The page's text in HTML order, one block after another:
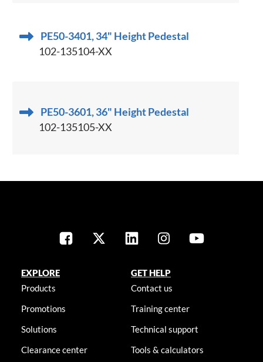
PE50-3401, 34" Height Pedestal
102-135104-XX
PE50-3601, 36" Height Pedestal
102-135105-XX
EXPLORE
Products
Promotions
Solutions
Clearance center
GET HELP
Contact us
Training center
Technical support
Tools & calculators